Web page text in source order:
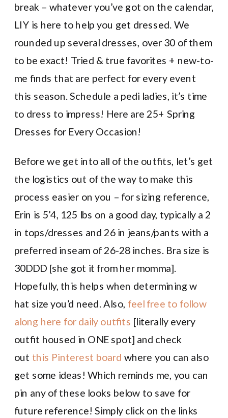
break – whatever you’ve got on the calendar,
LIY is here to help you get dressed. We
rounded up several dresses, over 30 of them
to be exact! Tried & true favorites + new-to-
me finds that are perfect for every event
this season. Schedule a pedi ladies, it’s time
to dress to impress! Here are 25+ Spring
Dresses for Every Occasion!
Before we get into all of the outfits, let’s get
the logistics out of the way to make this
process easier on you – for sizing reference,
Erin is 5’4, 125 lbs on a good day, typically a 2
in tops/dresses and 26 in jeans/pants with a
preferred inseam of 26-28 inches. Bra size is
30DDD [she got it from her momma].
Hopefully, this helps when determining w
hat size you’d need. Also, feel free to follow
along here for daily outfits [literally every
outfit housed in ONE spot] and check
out this Pinterest board where you can also
get some ideas! Which reminds me, you can
pin any of these looks below to save for
future reference! Simply click on the links